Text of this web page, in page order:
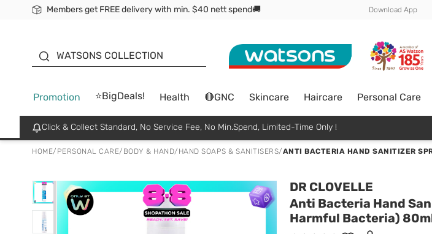
Members get FREE delivery with min. $40 nett spend🚚 Download App
WATSONS COLLECTION
Promotion ⭐BigDeals! Health 🔴GNC Skincare Haircare Personal Care
Click & Collect Standard, No Service Fee, No Min.Spend, Limited-Time Only !
HOME/ PERSONAL CARE/ BODY & HAND/ HAND SOAPS & SANITISERS/ANTI BACTERIA HAND SANITIZER
DR CLOVELLE
Anti Bacteria Hand
Harmful Bacteria)